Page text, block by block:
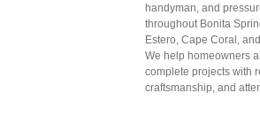
handyman, and
throughout Bonita
Estero, Cape Coral,
We help homeowners
complete projects with
craftsmanship, and